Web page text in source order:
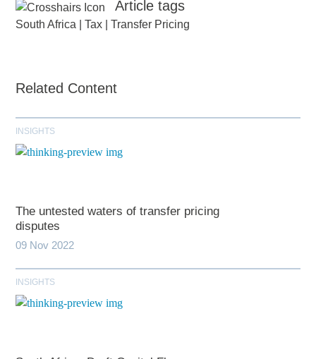
Article tags
South Africa |Tax |Transfer Pricing
Related Content
INSIGHTS
The untested waters of transfer pricing
disputes
09 Nov 2022
INSIGHTS